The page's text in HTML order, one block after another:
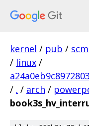
kernel / pub / scm
/ linux /
/ . / arch /